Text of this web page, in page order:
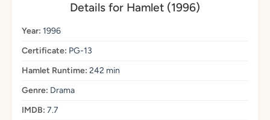
Details for Hamlet (1996)
Year: 1996
Certificate: PG-13
Hamlet Runtime: 242 min
Genre: Drama
IMDB: 7.7